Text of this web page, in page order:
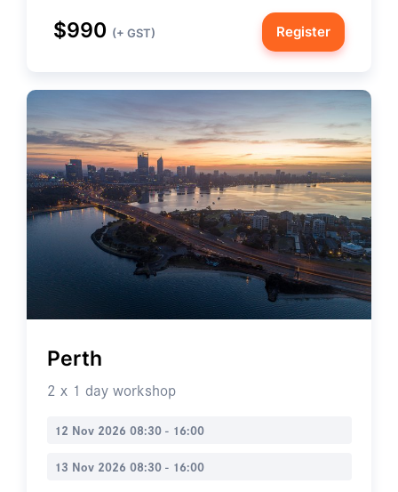
$990 (+ GST) Register
Perth
2 x 1 day workshop
12 Nov 2026 08:30 - 16:00
13 Nov 2026 08:30 - 16:00